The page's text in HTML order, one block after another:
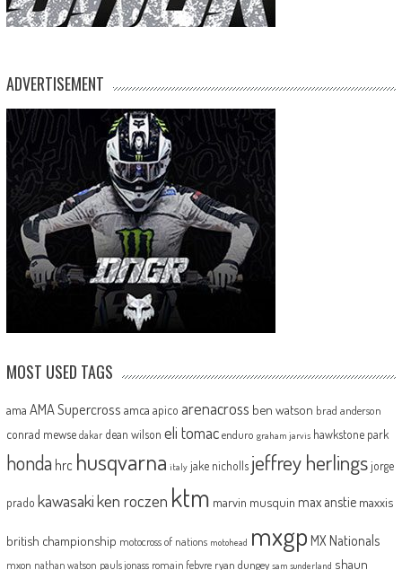
ADVERTISEMENT
MOST USED TAGS
ama AMA Supercross amca apico arenacross ben watson brad anderson
conrad mewse dakar dean wilson eli tomac enduro graham jarvis hawkstone park
honda hrc husqvarna italy jake nicholls jeffrey herlingsjorge
prado kawasakiken roczen ktm marvin musquin max anstie maxxis
british championship motocross of nations motohead mxgp MX Nationals
mxon nathan watson pauls jonass romain febvre ryan dungey sam sunderland shaun